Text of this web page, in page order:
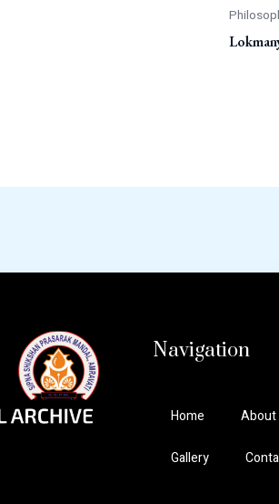
Navigation
Home About
Gallery